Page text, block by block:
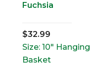
Fuchsia
$32.99
Size: 10" Hanging
Basket